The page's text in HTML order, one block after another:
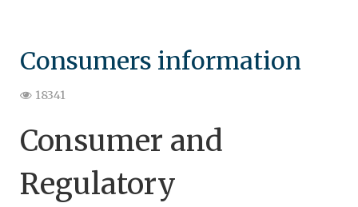
Consumers information
18341
Consumer and
Regulatory